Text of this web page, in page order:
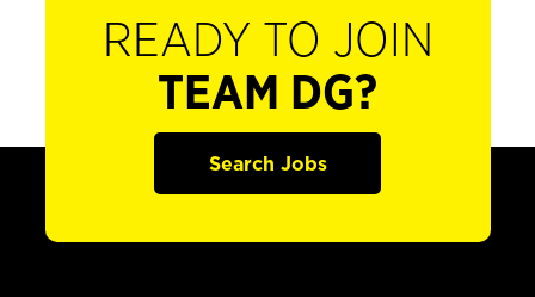
READY TO JOIN
TEAM DG?
Search Jobs